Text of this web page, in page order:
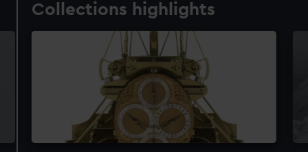
Collections highlights